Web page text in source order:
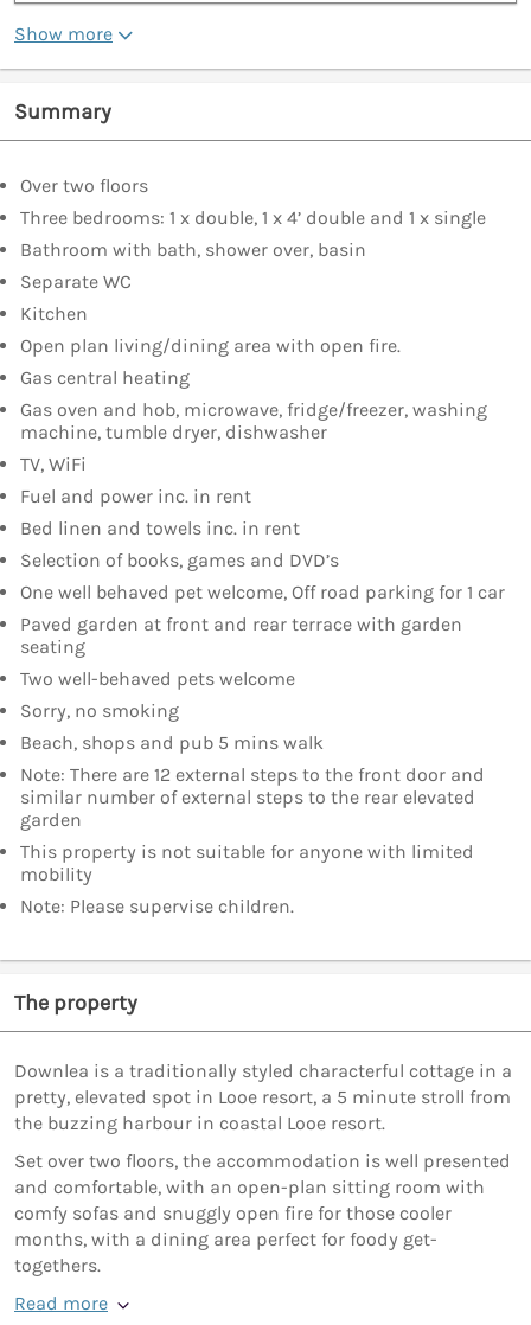
Show more
Summary
Over two floors
Three bedrooms: 1 x double, 1 x 4’ double and 1 x single
Bathroom with bath, shower over, basin
Separate WC
Kitchen
Open plan living/dining area with open fire.
Gas central heating
Gas oven and hob, microwave, fridge/freezer, washing
machine, tumble dryer, dishwasher
TV, WiFi
Fuel and power inc. in rent
Bed linen and towels inc. in rent
Selection of books, games and DVD’s
One well behaved pet welcome, Off road parking for 1 car
Paved garden at front and rear terrace with garden
seating
Two well-behaved pets welcome
Sorry, no smoking
Beach, shops and pub 5 mins walk
Note: There are 12 external steps to the front door and
similar number of external steps to the rear elevated
garden
This property is not suitable for anyone with limited
mobility
Note: Please supervise children.
The property
Downlea is a traditionally styled characterful cottage in a
pretty, elevated spot in Looe resort, a 5 minute stroll from
the buzzing harbour in coastal Looe resort.
Set over two floors, the accommodation is well presented
and comfortable, with an open-plan sitting room with
comfy sofas and snuggly open fire for those cooler
months, with a dining area perfect for foody get-
togethers.
Read more